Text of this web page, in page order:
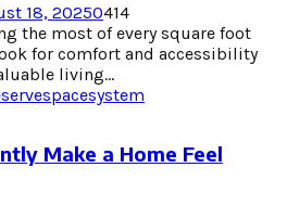
18, 20250414
the most of every square foot
for comfort and accessibility
living...
spacesystem
Make a Home Feel